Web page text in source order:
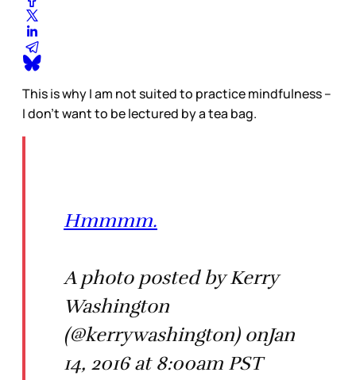
This is why I am not suited to practice mindfulness –
I don’t want to be lectured by a tea bag.
Hmmmm.
A photo posted by Kerry
Washington
(@kerrywashington) onJan
14, 2016 at 8:00am PST